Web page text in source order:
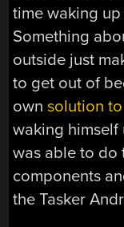
time waking
Something
outside just
to get out of
ownsolution
waking
was able to do
components
the Tasker